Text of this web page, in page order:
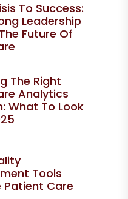
To Success:
Leadership
Future Of
The Right
Analytics
What To Look
Tools
Patient Care